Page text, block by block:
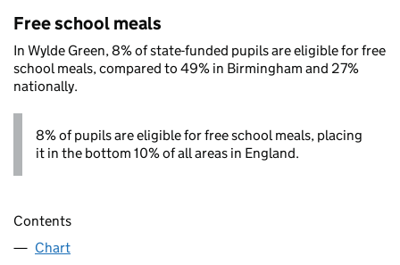
Free school meals
In Wylde Green, 8% of state-funded pupils are eligible for free
school meals, compared to 49% in Birmingham and 27%
nationally.
8% of pupils are eligible for free school meals, placing
it in the bottom 10% of all areas in England.
Contents
Chart